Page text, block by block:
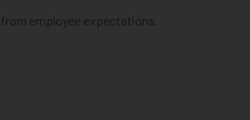
from employee expectations.